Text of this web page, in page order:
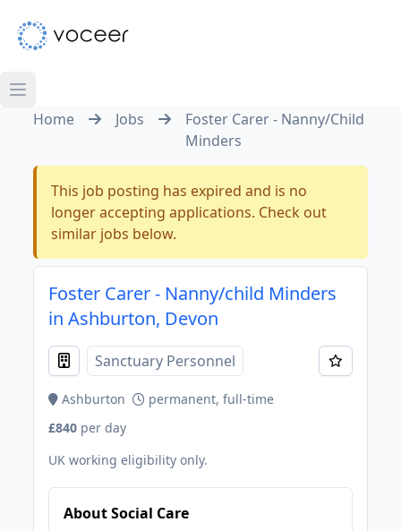
Home Jobs
Foster Carer - Nanny/Child
Minders
This job posting has expired and is no
longer accepting applications. Check out
similar jobs below.
Foster Carer - Nanny/child Minders
in Ashburton, Devon
Sanctuary Personnel
Ashburton
permanent, full-time
£840 per day
UK working eligibility only.
About Social Care